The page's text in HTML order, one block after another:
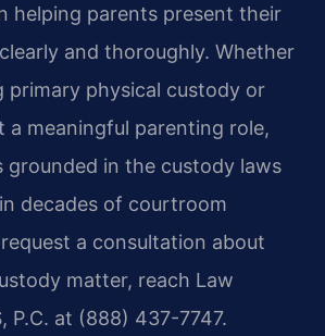
helping parents present their
and thoroughly. Whether
primary physical custody or
meaningful parenting role,
grounded in the custody laws
decades of courtroom
a consultation about
matter, reach Law
P.C. at (888) 437-7747.